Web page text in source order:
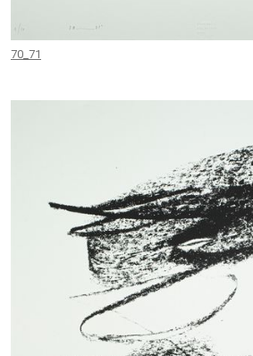
70_71